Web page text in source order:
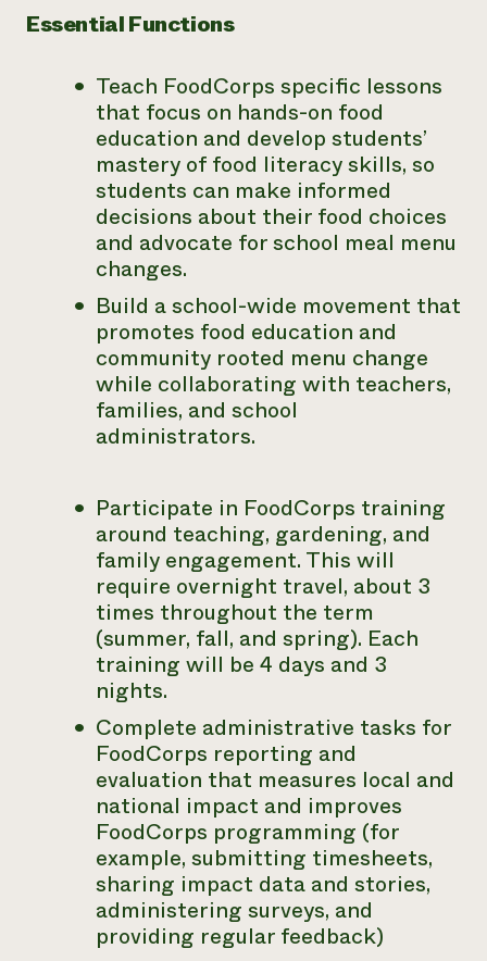
Essential Functions
Teach FoodCorps specific lessons
that focus on hands-on food
education and develop students’
mastery of food literacy skills, so
students can make informed
decisions about their food choices
and advocate for school meal menu
changes.
Build a school-wide movement that
promotes food education and
community rooted menu change
while collaborating with teachers,
families, and school
administrators.
Participate in FoodCorps training
around teaching, gardening, and
family engagement. This will
require overnight travel, about 3
times throughout the term
(summer, fall, and spring). Each
training will be 4 days and 3
nights.
Complete administrative tasks for
FoodCorps reporting and
evaluation that measures local and
national impact and improves
FoodCorps programming (for
example, submitting timesheets,
sharing impact data and stories,
administering surveys, and
providing regular feedback)